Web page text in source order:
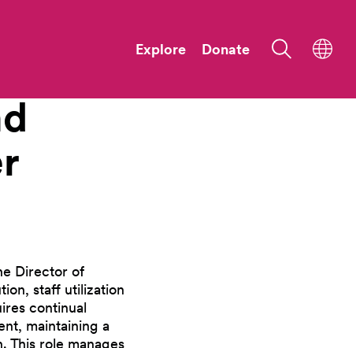
Explore Donate
Director of
staff utilization
continual
maintaining a
This role manages